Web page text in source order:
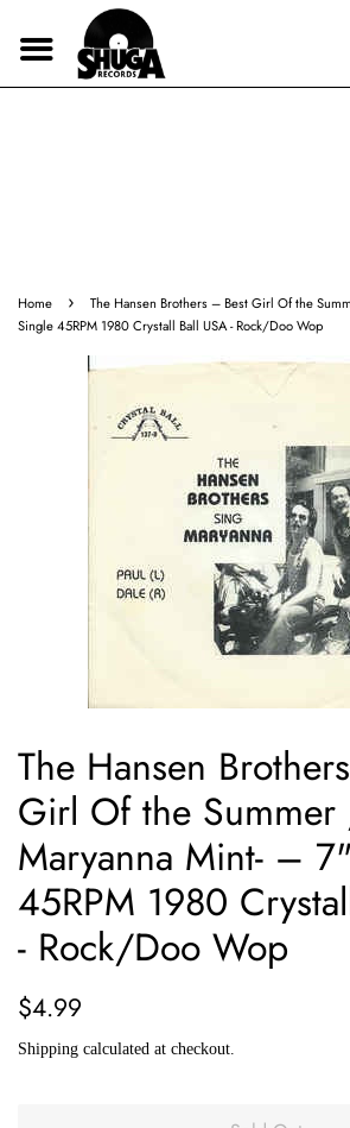
Home ›
The Hansen Brothers ‎– Best Girl Of the
Single 45RPM 1980 Crystall Ball USA - Rock/Doo Wop
The Hansen
Girl Of the
Maryanna Mint- –
45RPM 1980
- Rock/Doo Wop
Regular
$4.99
Shipping calculated at checkout.